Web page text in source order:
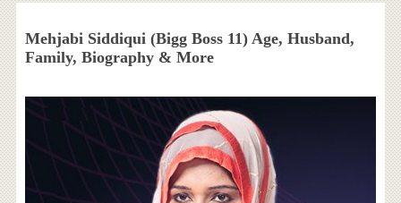
Mehjabi Siddiqui (Bigg Boss 11) Age, Husband,
Family, Biography & More